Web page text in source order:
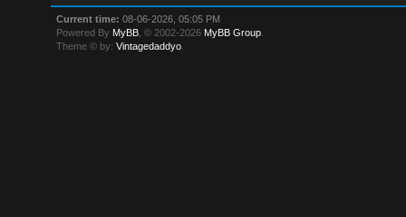
Current time: 08-06-2026, 05:05 PM
Powered By MyBB , © 2002-2026 MyBB Group
Theme © by:Vintagedaddyo